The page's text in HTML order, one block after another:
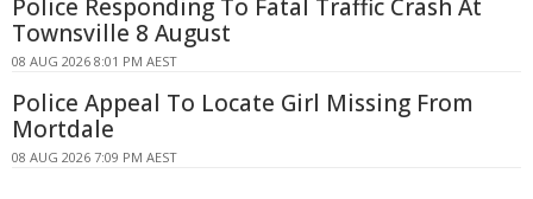
Police Responding To Fatal Traffic Crash At
Townsville 8 August
08 AUG 2026 8:01 PM AEST
Police Appeal To Locate Girl Missing From
Mortdale
08 AUG 2026 7:09 PM AEST